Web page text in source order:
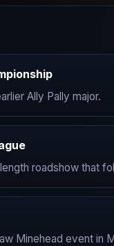
Ally Pally major.
roadshow that
Minehead event in